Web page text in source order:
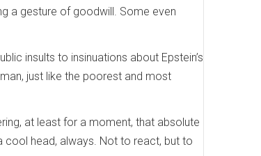
a gesture of goodwill. Some even
insults to insinuations about Epstein’s
just like the poorest and most
at least for a moment, that absolute
cool head, always. Not to react, but to